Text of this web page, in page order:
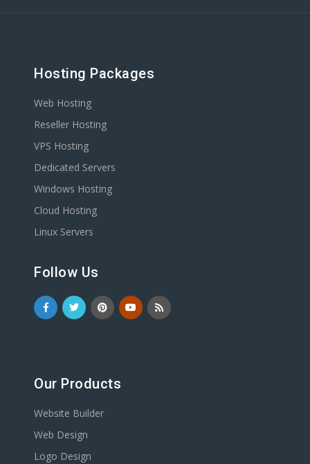
Hosting Packages
Web Hosting
Reseller Hosting
VPS Hosting
Dedicated Servers
Windows Hosting
Cloud Hosting
Linux Servers
Follow Us
Our Products
Website Builder
Web Design
Logo Design